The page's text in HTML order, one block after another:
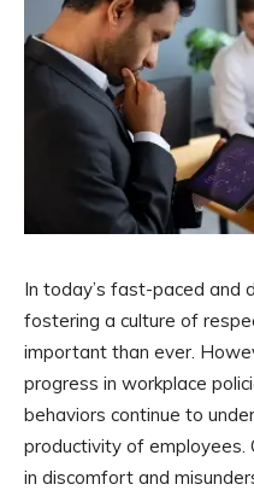
In today’s fast-paced and
fostering a culture of
important than ever.
progress in workplace
behaviors continue to
productivity of employees.
in discomfort and